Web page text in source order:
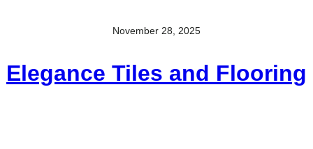
November 28, 2025
Elegance Tiles and Flooring